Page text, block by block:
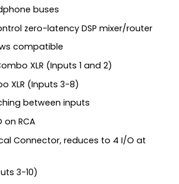
buses
zero-latency DSP mixer/router
compatible
XLR (Inputs 1 and 2)
XLR (Inputs 3-8)
between inputs
on RCA
Connector, reduces to 4 I/O at
3-10)